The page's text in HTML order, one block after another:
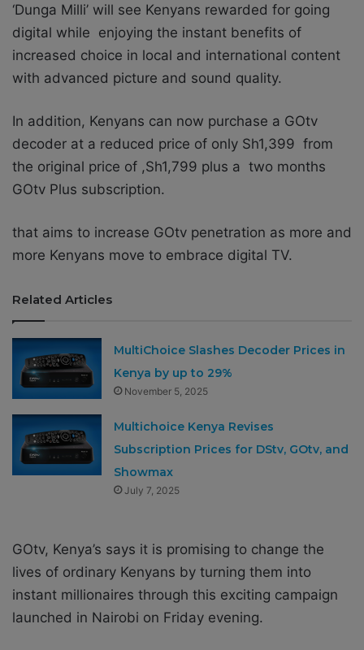
‘Dunga Milli’ will see Kenyans rewarded for going
digital while enjoying the instant benefits of
increased choice in local and international content
with advanced picture and sound quality.
In addition, Kenyans can now purchase a GOtv
decoder at a reduced price of only Sh1,399 from
the original price of ,Sh1,799 plus a two months
GOtv Plus subscription.
that aims to increase GOtv penetration as more and
more Kenyans move to embrace digital TV.
Related Articles
MultiChoice Slashes Decoder Prices in
Kenya by up to 29%
November 5, 2025
Multichoice Kenya Revises
Subscription Prices for DStv, GOtv, and
Showmax
July 7, 2025
GOtv, Kenya’s says it is promising to change the
lives of ordinary Kenyans by turning them into
instant millionaires through this exciting campaign
launched in Nairobi on Friday evening.